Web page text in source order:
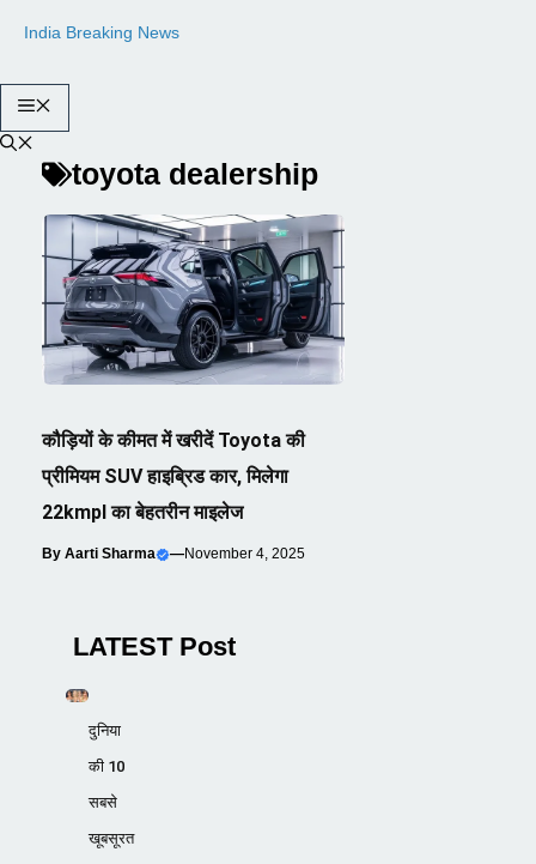
India Breaking News
toyota dealership
कौड़ियों के कीमत में खरीदें Toyota की
प्रीमियम SUV हाइब्रिड कार, मिलेगा
22kmpl का बेहतरीन माइलेज
By Aarti Sharma —November 4, 2025
LATEST Post
दुनिया
की 10
सबसे
खूबसूरत